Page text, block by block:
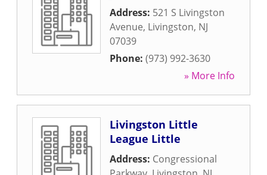
Address: 521 S Livingston
Avenue, Livingston, NJ
07039
Phone: (973) 992-3630
» More Info
Livingston Little
League Little
Address: Congressional